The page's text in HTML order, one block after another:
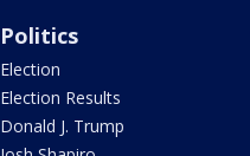
Politics
Election
Election Results
Donald J. Trump